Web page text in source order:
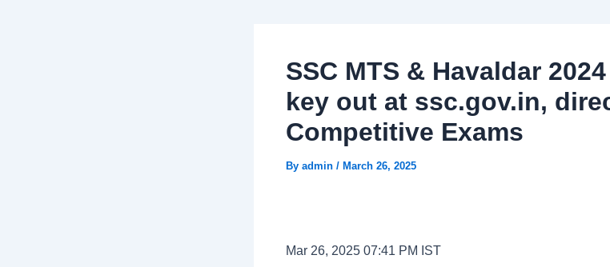
SSC MTS & Havaldar
key out at ssc.gov.in,
Competitive Exams
By admin / March 26, 2025
Mar 26, 2025 07:41 PM IST